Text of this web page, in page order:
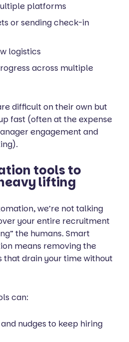
platforms
or sending check-in
logistics
across multiple
difficult on their own but
fast (often at the expense
engagement and
tools to
lifting
we’re not talking
your entire recruitment
the humans. Smart
means removing the
that drain your time without
can:
nudges to keep hiring